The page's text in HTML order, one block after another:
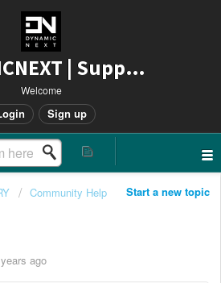
DYNAMICNEXT | Support
Welcome
Sign up
Start a new topic
Community Help
ago